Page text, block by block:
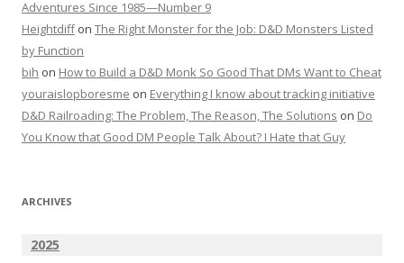
Adventures Since 1985—Number 9
Heightdiffon The Right Monster for the Job: D&D Monsters Listed
by Function
bih on How to Build a D&D Monk So Good That DMs Want to Cheat
youraislopboresme on Everything I know about tracking initiative
D&D Railroading: The Problem, The Reason, The Solutions on Do
You Know that Good DM People Talk About? I Hate that Guy
ARCHIVES
2025